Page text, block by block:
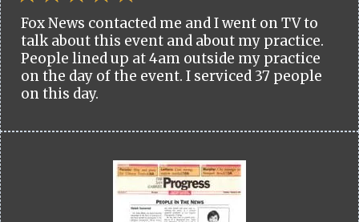
Fox News contacted me and I went on TV to
talk about this event and about my practice.
People lined up at 4am outside my practice
on the day of the event. I serviced 37 people
on this day.